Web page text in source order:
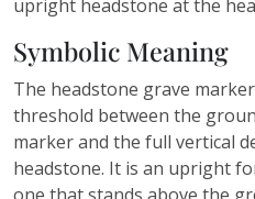
upright headstone at the
Symbolic Meaning
The headstone grave
threshold between the
marker and the full vertical
headstone. It is an upright